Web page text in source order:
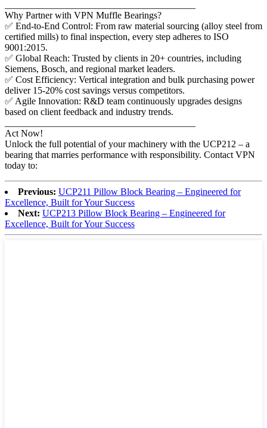
Why Partner with VPN Muffle Bearings?
✅ End-to-End Control: From raw material sourcing (alloy steel from
certified mills) to final inspection, every step adheres to ISO
9001:2015.
✅ Global Reach: Trusted by clients in 20+ countries, including
Siemens, Bosch, and regional market leaders.
✅ Cost Efficiency: Vertical integration and bulk purchasing power
deliver 15-20% cost savings versus competitors.
✅ Agile Innovation: R&D team continuously upgrades designs
based on client feedback and industry trends.
Act Now!
Unlock the full potential of your machinery with the UCP212 – a
bearing that marries performance with responsibility. Contact VPN
today to:
Previous: UCP211 Pillow Block Bearing – Engineered for
Excellence, Built for Your Success
Next: UCP213 Pillow Block Bearing – Engineered for
Excellence, Built for Your Success